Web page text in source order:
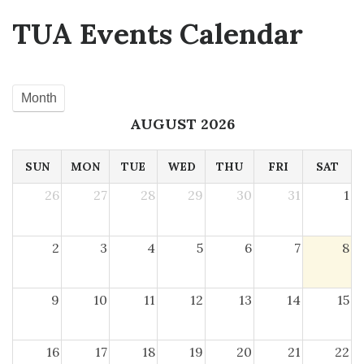
TUA Events Calendar
Month
AUGUST 2026
SUN MON TUE WED THU FRI SAT
26 27 28 29 30 31 1
2 3 4 5 6 7 8
9 10 11 12 13 14 15
16 17 18 19 20 21 22